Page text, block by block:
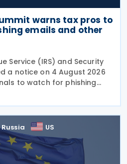
warns tax pros to
emails and other
Service (IRS) and Security
a notice on 4 August 2026
to watch for phishing
designed to steal
This is the second in the
Russia US